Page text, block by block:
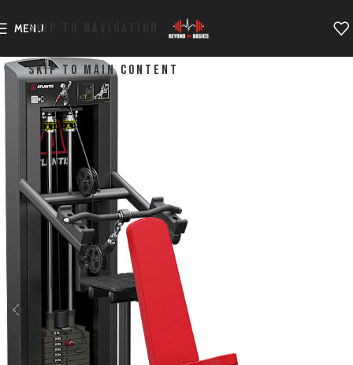
SKIP TO NAVIGATION
SKIP TO MAIN CONTENT
MENU